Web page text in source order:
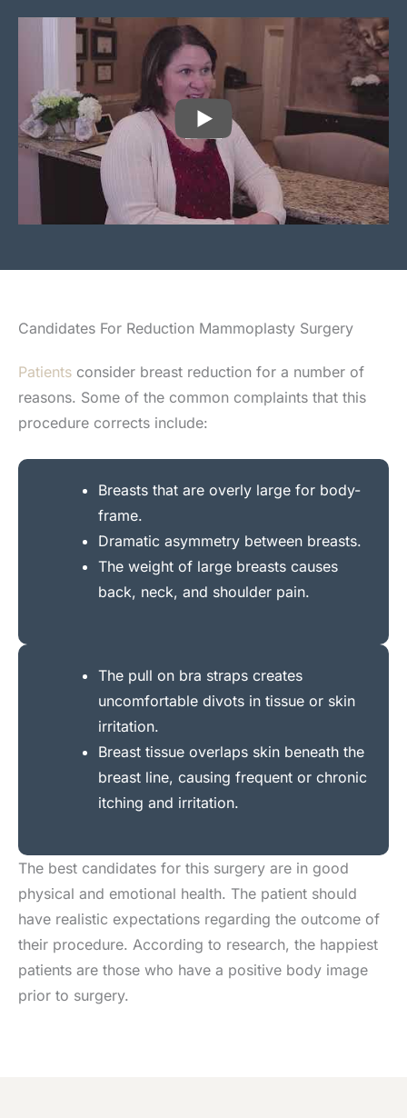
PLAY
Candidates For Reduction Mammoplasty Surgery
Patients consider breast reduction for a number of
reasons. Some of the common complaints that this
procedure corrects include:
Breasts that are overly large for body-
frame.
Dramatic asymmetry between breasts.
The weight of large breasts causes
back, neck, and shoulder pain.
The pull on bra straps creates
uncomfortable divots in tissue or skin
irritation.
Breast tissue overlaps skin beneath the
breast line, causing frequent or chronic
itching and irritation.
The best candidates for this surgery are in good
physical and emotional health. The patient should
have realistic expectations regarding the outcome of
their procedure. According to research, the happiest
patients are those who have a positive body image
prior to surgery.